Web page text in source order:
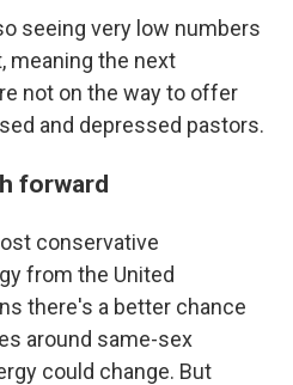
seeing very low numbers
meaning the next
not on the way to offer
and depressed pastors.
forward
conservative
from the United
there's a better chance
around same-sex
could change. But